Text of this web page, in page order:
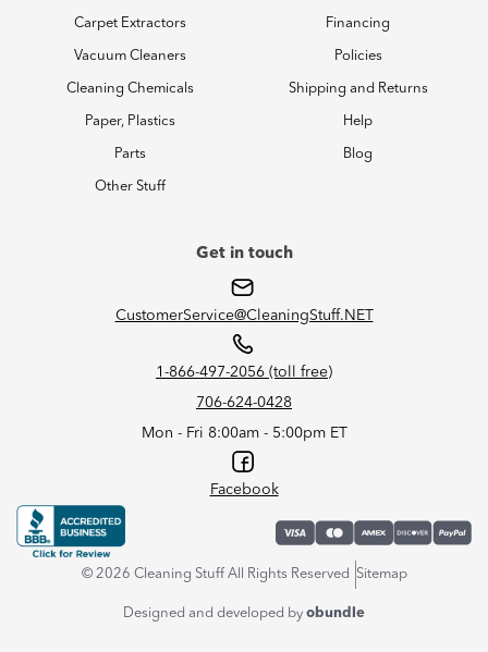
Carpet Extractors
Vacuum Cleaners
Cleaning Chemicals
Paper, Plastics
Parts
Other Stuff
Financing
Policies
Shipping and Returns
Help
Blog
Get in touch
CustomerService@CleaningStuff.NET
1-866-497-2056 (toll free)
706-624-0428
Mon - Fri 8:00am - 5:00pm ET
Facebook
© 2026 Cleaning Stuff All Rights Reserved Sitemap
Designed and developed by obundle